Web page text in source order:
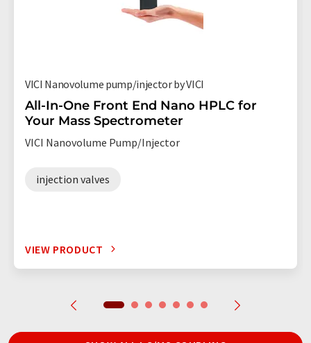
VICI Nanovolume pump/injector by VICI
All-In-One Front End Nano HPLC for
Your Mass Spectrometer
VICI Nanovolume Pump/Injector
injection valves
VIEW PRODUCT